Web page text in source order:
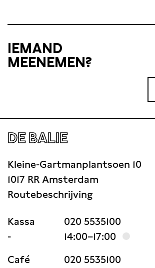
IEMAND
MEENEMEN?
DE BALIE
Kleine-Gartmanplantsoen 10
1017 RR Amsterdam
Routebeschrijving
Kassa
020 5535100
-
14:00–17:00
Café
020 5535100